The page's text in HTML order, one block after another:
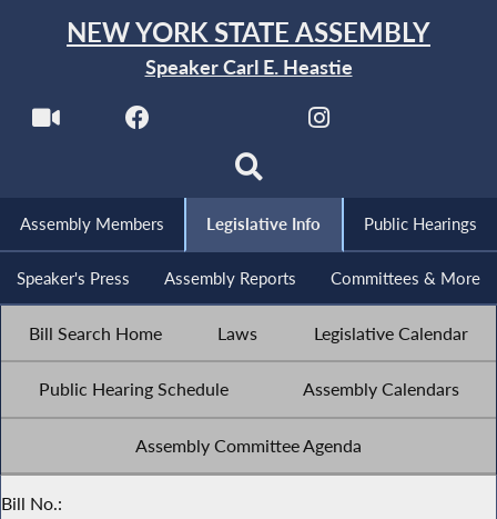
NEW YORK STATE ASSEMBLY
Speaker Carl E. Heastie
Assembly Members Legislative Info Public Hearings
Speaker's Press Assembly Reports Committees & More
Bill Search Home Laws Legislative Calendar
Public Hearing Schedule Assembly Calendars
Assembly Committee Agenda
Bill No.: